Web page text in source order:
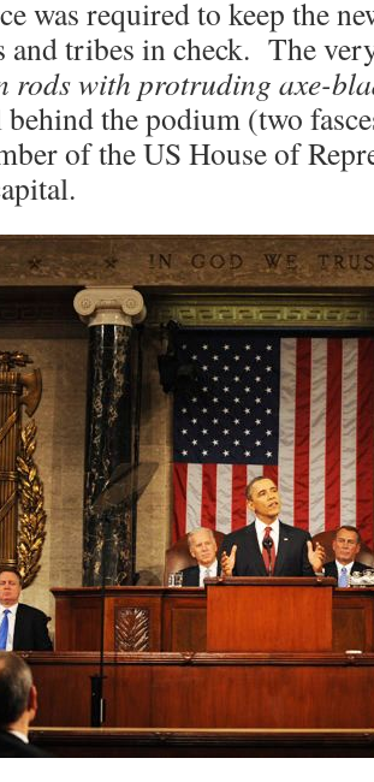
was required to keep the
and tribes in check. The
rods with protruding axe-
the podium (two
of the US House of